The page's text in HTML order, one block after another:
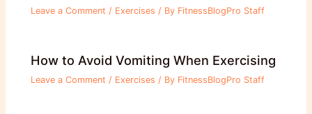
Leave a Comment / Exercises / By FitnessBlogPro Staff
How to Avoid Vomiting When Exercising
Leave a Comment / Exercises / By FitnessBlogPro Staff